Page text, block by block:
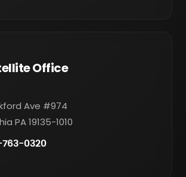
Office
Ave #974
PA 19135-1010
0320